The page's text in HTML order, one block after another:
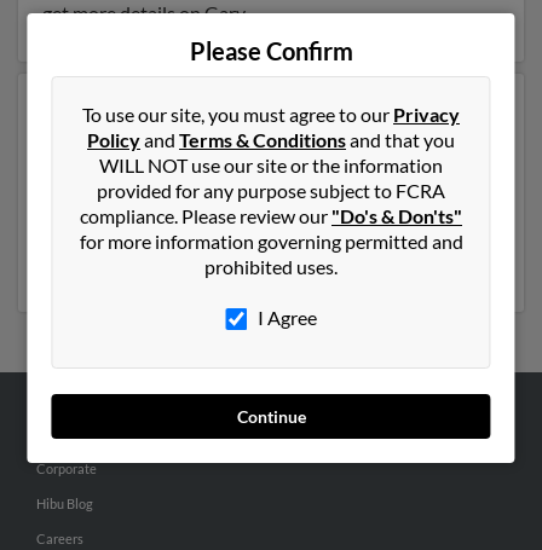
get more details on Gary.
Another possible match for Gary Adams is 81 years old
and resides in Clay City, Indiana. Gary may also have
previously lived in Clay City, Indiana and is associated
to Dawn Adams, Gary Adams and Gary Adams. We
have 3 email addresses on file for Gary Adams. Run a
full report to get access to phone numbers, emails,
social profiles and much more.
Please Confirm
To use our site, you must agree to our Privacy
Policyand Terms & Conditionsand that you
WILL NOT use our site or the information
provided for any purpose subject to FCRA
compliance. Please review our "Do's & Don'ts"
for more information governing permitted and
prohibited uses.
I Agree
Continue
ABOUT US
Corporate
Hibu Blog
Careers